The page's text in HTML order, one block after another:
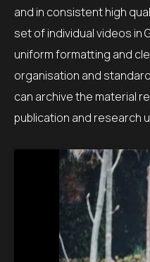
and in consistent high
set of individual videos in
uniform formatting and
organisation and
can archive the material
publication and research